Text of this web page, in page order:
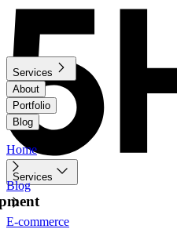
Services
Services
About
Portfolio
Blog
Home
Blog
E-commerce